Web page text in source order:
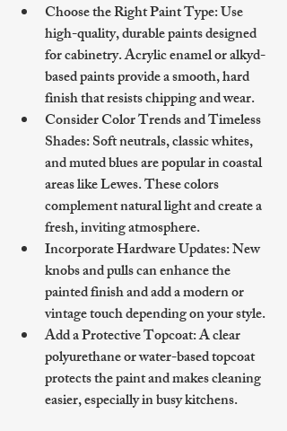
Choose the Right Paint Type: Use
high-quality, durable paints designed
for cabinetry. Acrylic enamel or alkyd-
based paints provide a smooth, hard
finish that resists chipping and wear.
Consider Color Trends and Timeless
Shades: Soft neutrals, classic whites,
and muted blues are popular in coastal
areas like Lewes. These colors
complement natural light and create a
fresh, inviting atmosphere.
Incorporate Hardware Updates: New
knobs and pulls can enhance the
painted finish and add a modern or
vintage touch depending on your style.
Add a Protective Topcoat: A clear
polyurethane or water-based topcoat
protects the paint and makes cleaning
easier, especially in busy kitchens.